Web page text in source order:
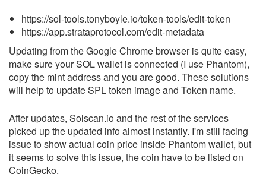
https://sol-tools.tonyboyle.io/token-tools/edit-token
https://app.strataprotocol.com/edit-metadata
Updating from the Google Chrome browser is quite easy,
make sure your SOL wallet is connected (I use Phantom),
copy the mint address and you are good. These solutions
will help to update SPL token image and Token name.
After updates, Solscan.io and the rest of the services
picked up the updated info almost instantly. I'm still facing
issue to show actual coin price inside Phantom wallet, but
it seems to solve this issue, the coin have to be listed on
CoinGecko.